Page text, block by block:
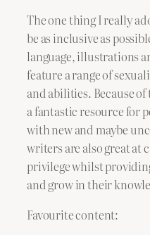
The one thing I really
be as inclusive as
language, illustrations
feature a range of
and abilities. Because
a fantastic resource for
with new and maybe
writers are also great at
privilege whilst
and grow in their
Favourite content: